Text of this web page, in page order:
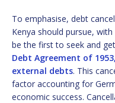
To emphasise, debt
Kenya should pursue,
be the first to seek and
Debt Agreement of
external debts. This
factor accounting for
economic success.